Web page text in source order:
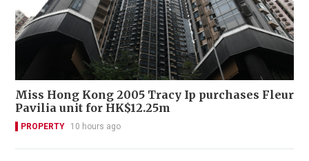
Miss Hong Kong 2005 Tracy Ip purchases Fleur
Pavilia unit for HK$12.25m
PROPERTY 10 hours ago